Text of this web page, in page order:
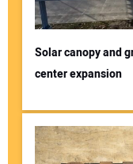
Solar canopy and
center expansion